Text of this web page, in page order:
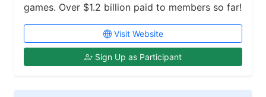
games. Over $1.2 billion paid to members so far!
Visit Website
Sign Up as Participant